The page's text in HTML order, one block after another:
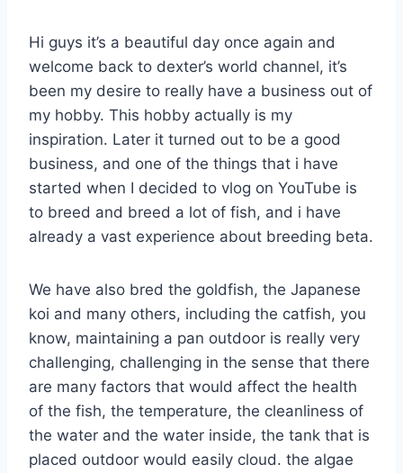
Hi guys it’s a beautiful day once again and
welcome back to dexter’s world channel, it’s
been my desire to really have a business out of
my hobby. This hobby actually is my
inspiration. Later it turned out to be a good
business, and one of the things that i have
started when I decided to vlog on YouTube is
to breed and breed a lot of fish, and i have
already a vast experience about breeding beta.
We have also bred the goldfish, the Japanese
koi and many others, including the catfish, you
know, maintaining a pan outdoor is really very
challenging, challenging in the sense that there
are many factors that would affect the health
of the fish, the temperature, the cleanliness of
the water and the water inside, the tank that is
placed outdoor would easily cloud. the algae